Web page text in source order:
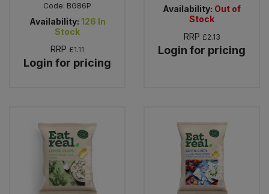
Code: BG86P
Availability: 126 In
Stock
RRP £1.11
Login for pricing
Availability: Out of
Stock
RRP £2.13
Login for pricing